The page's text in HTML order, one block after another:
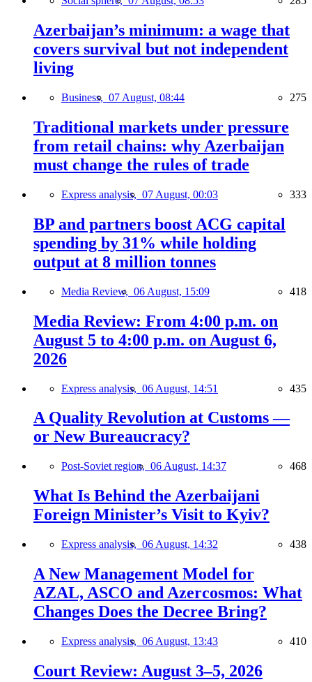
Azerbaijan’s minimum: a wage that
covers survival but not independent
living
Business, 07 August, 08:44 275
Traditional markets under pressure
from retail chains: why Azerbaijan
must change the rules of trade
Express analysis, 07 August, 00:03 333
BP and partners boost ACG capital
spending by 31% while holding
output at 8 million tonnes
Media Review, 06 August, 15:09 418
Media Review: From 4:00 p.m. on
August 5 to 4:00 p.m. on August 6,
2026
Express analysis, 06 August, 14:51 435
A Quality Revolution at Customs —
or New Bureaucracy?
Post-Soviet region, 06 August, 14:37 468
What Is Behind the Azerbaijani
Foreign Minister’s Visit to Kyiv?
Express analysis, 06 August, 14:32 438
A New Management Model for
AZAL, ASCO and Azercosmos: What
Changes Does the Decree Bring?
Express analysis, 06 August, 13:43 410
Court Review: August 3–5, 2026